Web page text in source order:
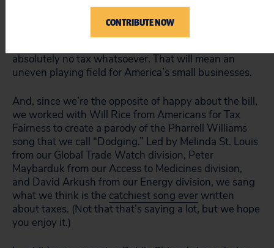
that the tax bill will create a gigantic incentive for
multinational corporations to outsource jobs and
absolutely no tax whatsoever. That will mean an
uneven playing field for America’s small businesses.
And, since we’re the opposite of happy about the bill,
we worked with Will Rice from Americans for Tax
Fairness to create a parody of the Pharrell Williams
song that we call “Dodging.” Led by Melinda St. Louis
from our Global Trade Watch division, Peter
Maybarduk from our Access to Medicines division,
and David Arkush from our Energy division, we sang
what we think is the catchiest song ever written
about taxes. (Not that that’s saying a lot, but we hope
you enjoy it.)
CONTRIBUTE NOW